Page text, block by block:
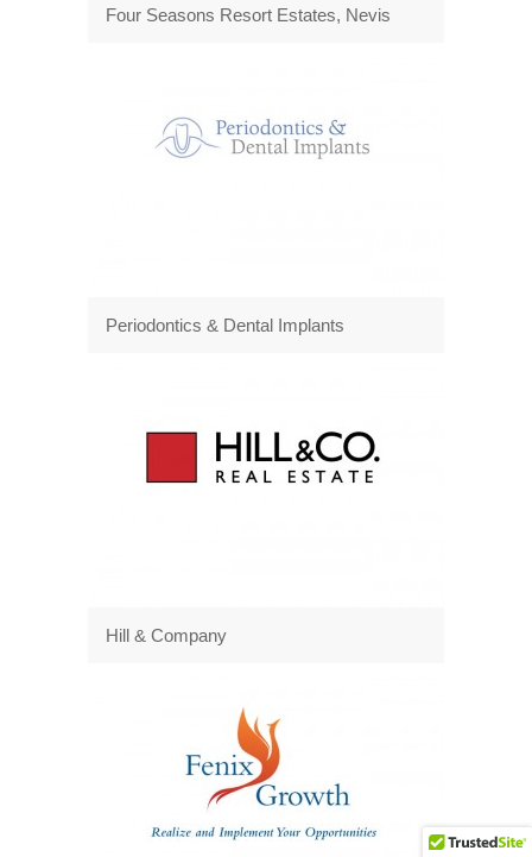
Four Seasons Resort Estates, Nevis
Periodontics & Dental Implants
Hill & Company